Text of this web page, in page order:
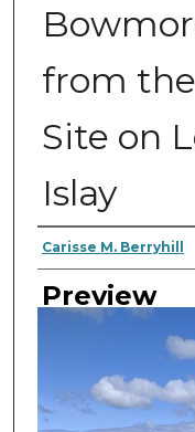
from
Site on
Islay
Author
Carisse M. Berryhill
Preview